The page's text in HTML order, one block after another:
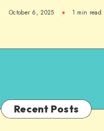
October 6, 2025 1 min read
Recent Posts